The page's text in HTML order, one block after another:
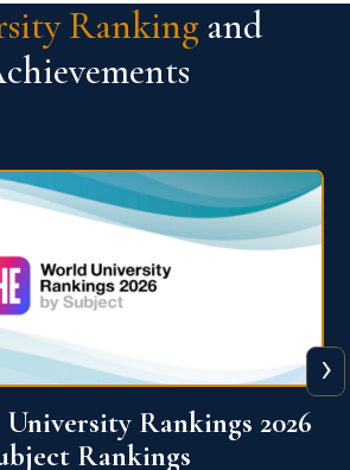
Ranking and
Ranking 2026
›